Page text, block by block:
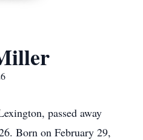
passed away
Born on February 29,